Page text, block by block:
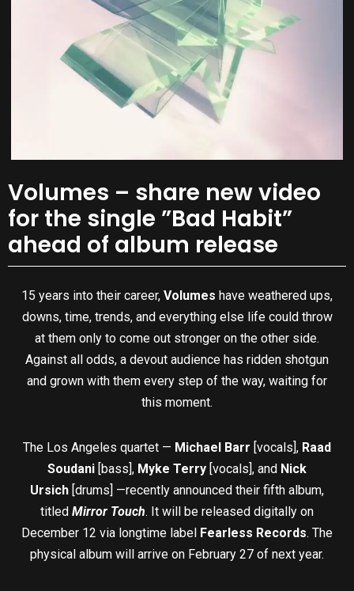
Volumes – share new video
for the single ”Bad Habit”
ahead of album release
15 years into their career, Volumes have weathered ups,
downs, time, trends, and everything else life could throw
at them only to come out stronger on the other side.
Against all odds, a devout audience has ridden shotgun
and grown with them every step of the way, waiting for
this moment.
The Los Angeles quartet — Michael Barr [vocals], Raad
Soudani [bass], Myke Terry [vocals], and Nick
Ursich [drums] —recently announced their fifth album,
titled Mirror Touch. It will be released digitally on
December 12 via longtime label Fearless Records. The
physical album will arrive on February 27 of next year.